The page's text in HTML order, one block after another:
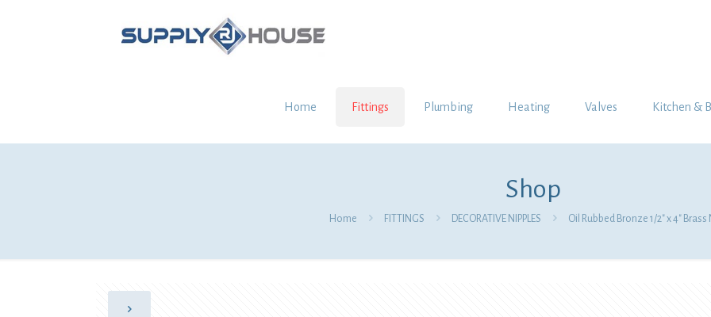
Home Fittings Plumbing Heating Valves Kitchen &
Shop
Home FITTINGS DECORATIVE NIPPLES Oil Rubbed Bronze 1/2″ x 4″ Brass